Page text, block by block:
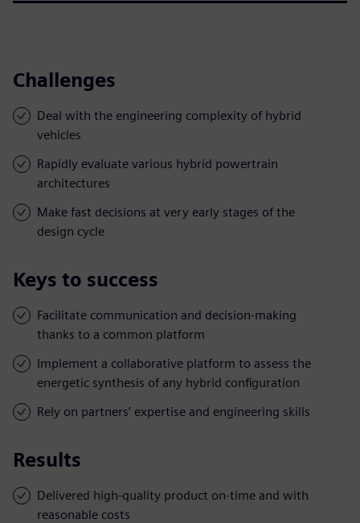
Challenges
Deal with the engineering complexity of hybrid
vehicles
Rapidly evaluate various hybrid powertrain
architectures
Make fast decisions at very early stages of the
design cycle
Keys to success
Facilitate communication and decision-making
thanks to a common platform
Implement a collaborative platform to assess the
energetic synthesis of any hybrid configuration
Rely on partners’ expertise and engineering skills
Results
Delivered high-quality product on-time and with
reasonable costs